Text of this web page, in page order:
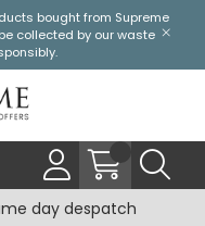
bought from Supreme
collected by our waste
day despatch